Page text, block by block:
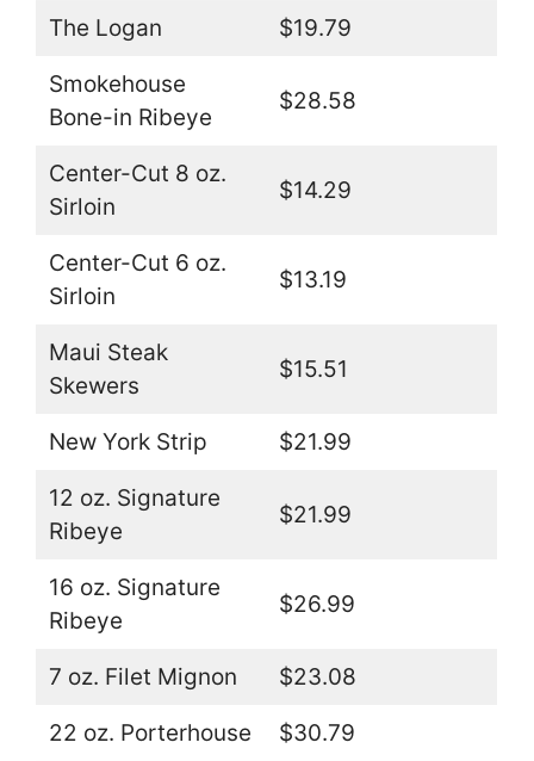
The Logan $19.79
Smokehouse
Bone-in Ribeye
$28.58
Center-Cut 8 oz.
Sirloin
$14.29
Center-Cut 6 oz.
Sirloin
$13.19
Maui Steak
Skewers
$15.51
New York Strip $21.99
12 oz. Signature
Ribeye
$21.99
16 oz. Signature
Ribeye
$26.99
7 oz. Filet Mignon $23.08
22 oz. Porterhouse $30.79